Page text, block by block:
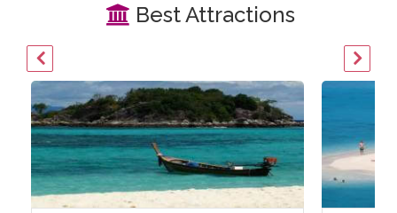
Best Attractions